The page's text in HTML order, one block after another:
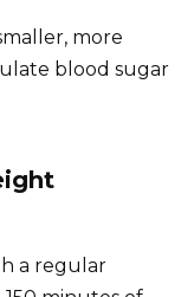
more
blood sugar
a regular